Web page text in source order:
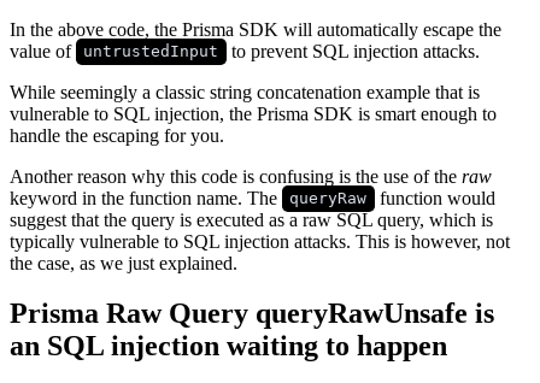
In the above code, the Prisma SDK will automatically escape the
value of
untrustedInput
to prevent SQL injection attacks.
While seemingly a classic string concatenation example that is
vulnerable to SQL injection, the Prisma SDK is smart enough to
handle the escaping for you.
Another reason why this code is confusing is the use of the raw
keyword in the function name. The
queryRaw
function would
suggest that the query is executed as a raw SQL query, which is
typically vulnerable to SQL injection attacks. This is however, not
the case, as we just explained.
Prisma Raw Query queryRawUnsafe is
an SQL injection waiting to happen